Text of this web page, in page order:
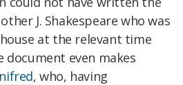
J. Shakespeare who was
at the relevant time
document even makes
, who, having